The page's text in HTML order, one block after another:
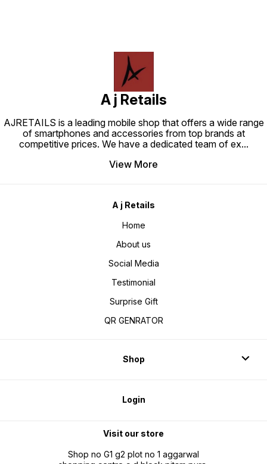
A j Retails
AJRETAILS is a leading mobile shop that offers a wide range
of smartphones and accessories from top brands at
competitive prices. We have a dedicated team of ex...
View More
A j Retails
Home
About us
Social Media
Testimonial
Surprise Gift
QR GENRATOR
Shop
Login
Visit our store
Shop no G1 g2 plot no 1 aggarwal